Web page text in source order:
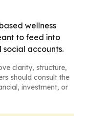
wellness
to feed into
accounts.
clarity, structure,
should consult the
investment, or